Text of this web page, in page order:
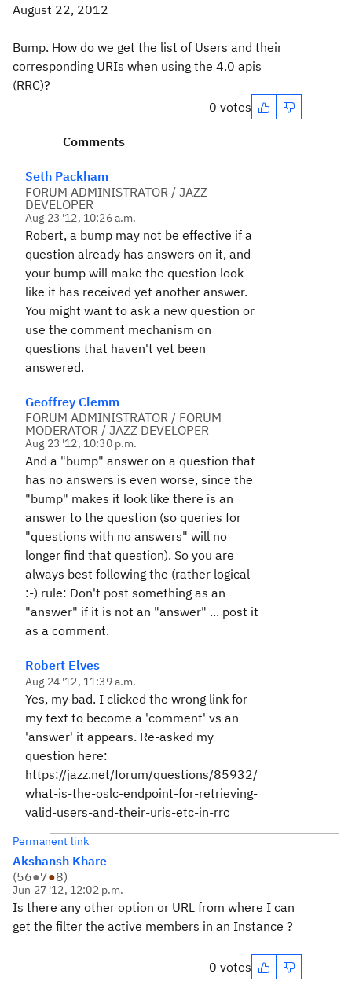
August 22, 2012
Bump. How do we get the list of Users and their
corresponding URIs when using the 4.0 apis
(RRC)?
0 votes
Comments
Seth Packham
FORUM ADMINISTRATOR / JAZZ
DEVELOPER
Aug 23 '12, 10:26 a.m.
Robert, a bump may not be effective if a
question already has answers on it, and
your bump will make the question look
like it has received yet another answer.
You might want to ask a new question or
use the comment mechanism on
questions that haven't yet been
answered.
Geoffrey Clemm
FORUM ADMINISTRATOR / FORUM
MODERATOR / JAZZ DEVELOPER
Aug 23 '12, 10:30 p.m.
And a "bump" answer on a question that
has no answers is even worse, since the
"bump" makes it look like there is an
answer to the question (so queries for
"questions with no answers" will no
longer find that question). So you are
always best following the (rather logical
:-) rule: Don't post something as an
"answer" if it is not an "answer" ... post it
as a comment.
Robert Elves
Aug 24 '12, 11:39 a.m.
Yes, my bad. I clicked the wrong link for
my text to become a 'comment' vs an
'answer' it appears. Re-asked my
question here:
https://jazz.net/forum/questions/85932/
what-is-the-oslc-endpoint-for-retrieving-
valid-users-and-their-uris-etc-in-rrc
Permanent link
Akshansh Khare
(56●7●8)
Jun 27 '12, 12:02 p.m.
Is there any other option or URL from where I can
get the filter the active members in an Instance ?
0 votes